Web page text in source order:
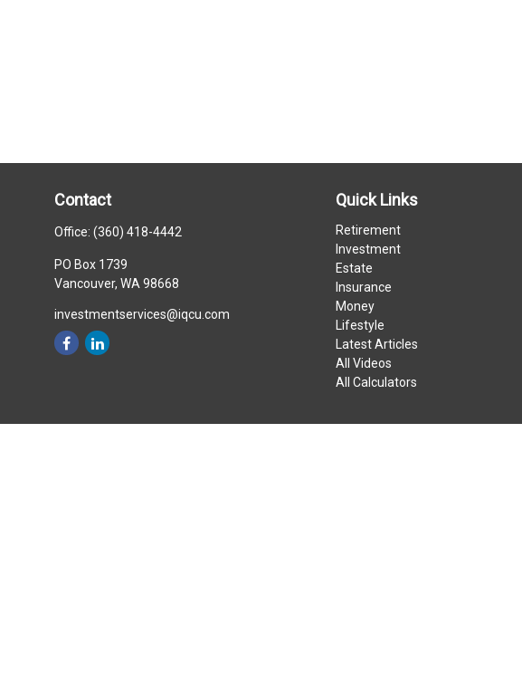
Contact
Office:(360) 418-4442
PO Box 1739
Vancouver, WA 98668
investmentservices@iqcu.com
Quick Links
Retirement
Investment
Estate
Insurance
Money
Lifestyle
Latest Articles
All Videos
All Calculators